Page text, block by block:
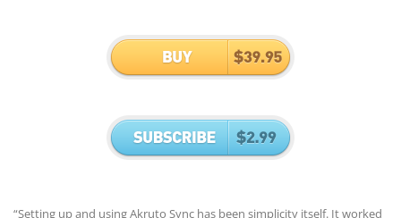
“Setting up and using Akruto Sync has been simplicity itself. It worked